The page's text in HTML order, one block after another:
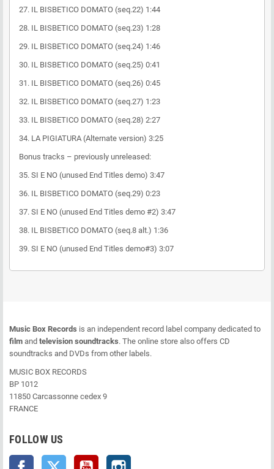
27. IL BISBETICO DOMATO (seq.22) 1:44
28. IL BISBETICO DOMATO (seq.23) 1:28
29. IL BISBETICO DOMATO (seq.24) 1:46
30. IL BISBETICO DOMATO (seq.25) 0:41
31. IL BISBETICO DOMATO (seq.26) 0:45
32. IL BISBETICO DOMATO (seq.27) 1:23
33. IL BISBETICO DOMATO (seq.28) 2:27
34. LA PIGIATURA (Alternate version) 3:25
Bonus tracks – previously unreleased:
35. SI E NO (unused End Titles demo) 3:47
36. IL BISBETICO DOMATO (seq.29) 0:23
37. SI E NO (unused End Titles demo #2) 3:47
38. IL BISBETICO DOMATO (seq.8 alt.) 1:36
39. SI E NO (unused End Titles demo#3) 3:07
Music Box Records is an independent record label company dedicated to
film and television soundtracks. The online store also offers CD
soundtracks and DVDs from other labels.
MUSIC BOX RECORDS
BP 1012
11850 Carcassonne cedex 9
FRANCE
FOLLOW US
Facebook Twitter YouTube